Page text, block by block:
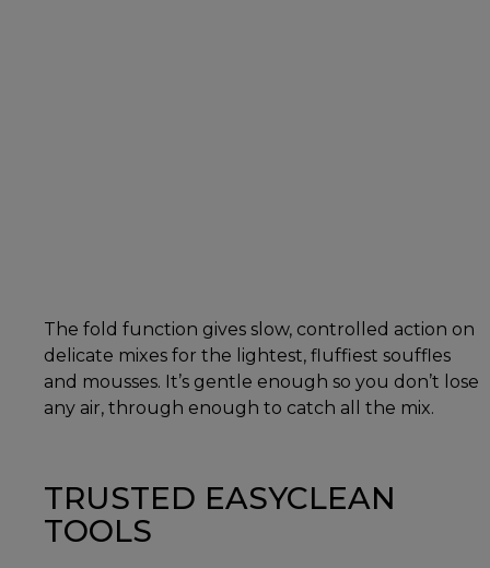
The fold function gives slow, controlled action on
delicate mixes for the lightest, fluffiest souffles
and mousses. It’s gentle enough so you don’t lose
any air, through enough to catch all the mix.
TRUSTED EASYCLEAN
TOOLS